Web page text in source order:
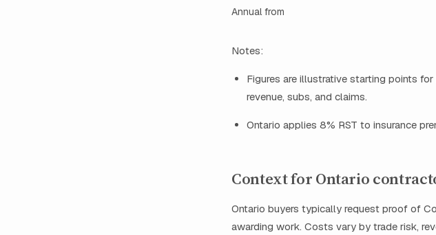
Annual from
Notes:
Figures are illustrative starting points
revenue, subs, and claims.
Ontario applies 8% RST to insurance
Context for Ontario
Ontario buyers typically request proof of
awarding work. Costs vary by trade risk,